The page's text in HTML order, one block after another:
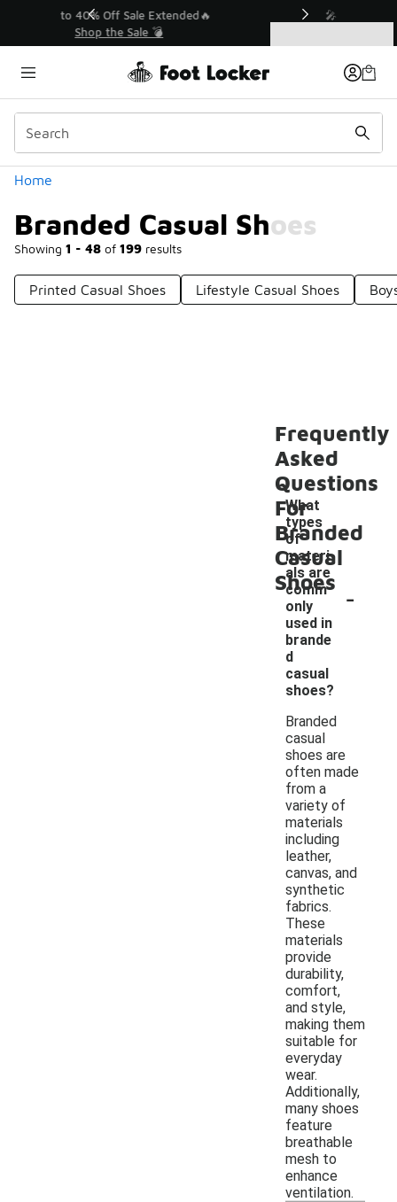
💥 Up to 40% Off Sale Extended🔥
Shop the Sale 💣
Home
Branded Casual Shoes
Showing 1 - 48 of 199 results
Similar
Categories
Printed Casual Shoes Lifestyle Casual Shoes
Branded Casual Shoes
Frequently
Asked
Questions
For
Branded
Casual
Shoes
What
types
of
materi
als are
comm
only
used in
brande
d
casual
shoes?
-
Branded
casual
shoes are
often made
from a
variety of
materials
including
leather,
canvas, and
synthetic
fabrics.
These
materials
provide
durability,
comfort,
and style,
making them
suitable for
everyday
wear.
Additionally,
many shoes
feature
breathable
mesh to
enhance
ventilation.